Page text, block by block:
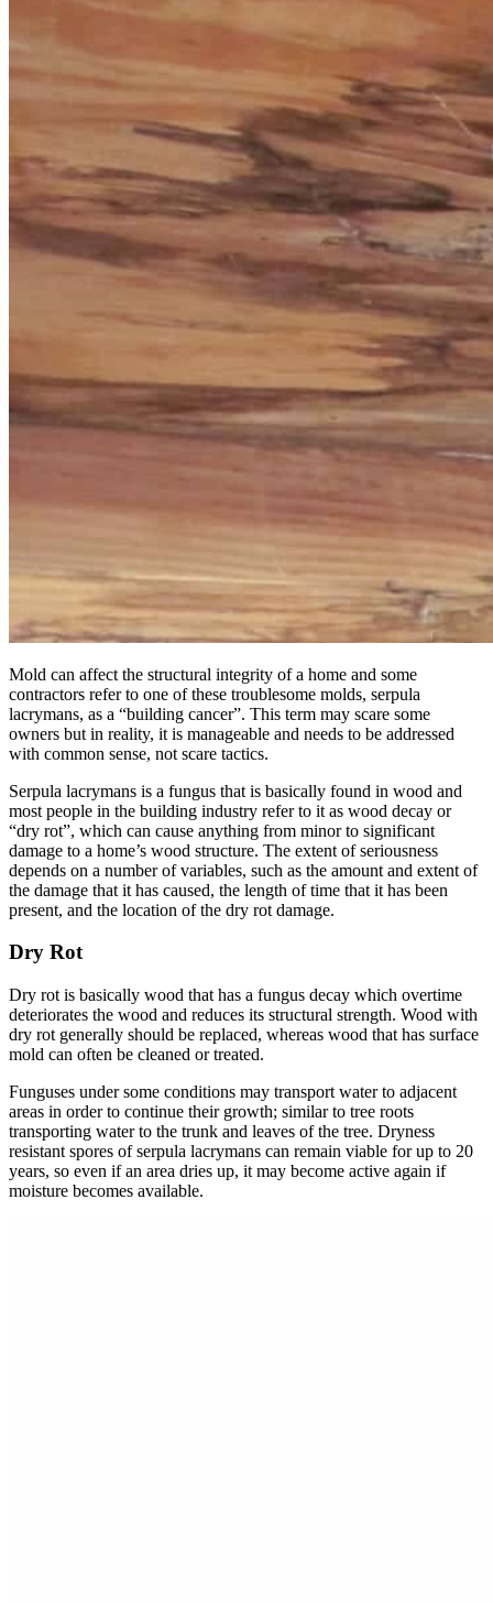
Mold can affect the structural integrity of a home and some
contractors refer to one of these troublesome molds, serpula
lacrymans, as a “building cancer”. This term may scare some
owners but in reality, it is manageable and needs to be addressed
with common sense, not scare tactics.
Serpula lacrymans is a fungus that is basically found in wood and
most people in the building industry refer to it as wood decay or
“dry rot”, which can cause anything from minor to significant
damage to a home’s wood structure. The extent of seriousness
depends on a number of variables, such as the amount and extent of
the damage that it has caused, the length of time that it has been
present, and the location of the dry rot damage.
Dry Rot
Dry rot is basically wood that has a fungus decay which overtime
deteriorates the wood and reduces its structural strength. Wood with
dry rot generally should be replaced, whereas wood that has surface
mold can often be cleaned or treated.
Funguses under some conditions may transport water to adjacent
areas in order to continue their growth; similar to tree roots
transporting water to the trunk and leaves of the tree. Dryness
resistant spores of serpula lacrymans can remain viable for up to 20
years, so even if an area dries up, it may become active again if
moisture becomes available.